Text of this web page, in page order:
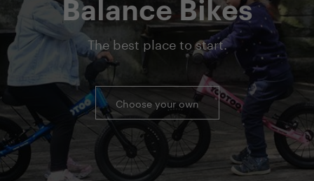
Balance Bikes
The best place to start.
Choose your own